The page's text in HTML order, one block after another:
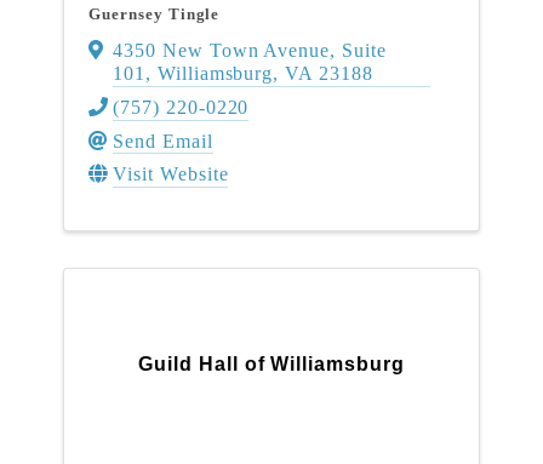
Guernsey Tingle
4350 New Town Avenue, Suite
101 , Williamsburg,VA 23188
(757) 220-0220
Send Email
Visit Website
Guild Hall of Williamsburg